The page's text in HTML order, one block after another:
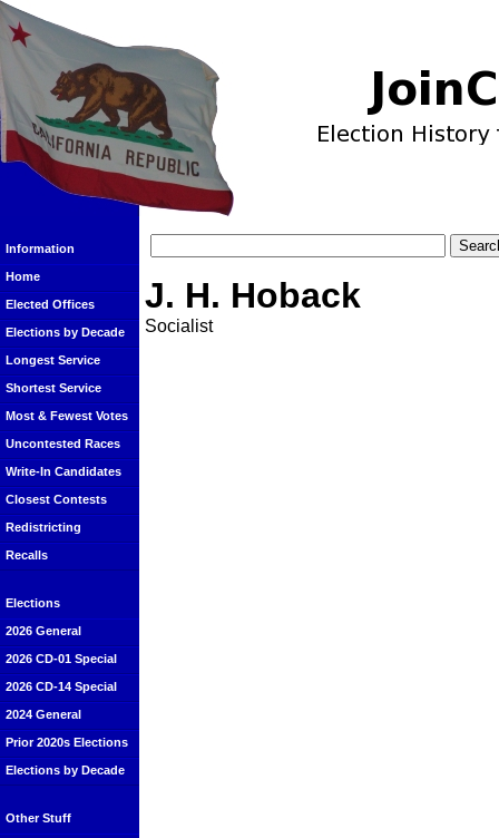
Information
Home
Elected Offices
Elections by Decade
Longest Service
Shortest Service
Most & Fewest Votes
Uncontested Races
Write-In Candidates
Closest Contests
Redistricting
Recalls
Elections
2026 General
2026 CD-01 Special
2026 CD-14 Special
2024 General
Prior 2020s Elections
Elections by Decade
Other Stuff
J. H. Hoback
Socialist